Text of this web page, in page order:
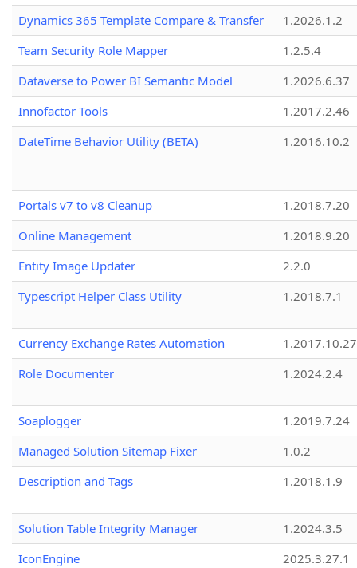
Dynamics 365 Template Compare & Transfer
1.2026.1.2
Team Security Role Mapper
1.2.5.4
Dataverse to Power BI Semantic Model
1.2026.6.37
Innofactor Tools
1.2017.2.46
DateTime Behavior Utility (BETA)
1.2016.10.2
Portals v7 to v8 Cleanup
1.2018.7.20
Online Management
1.2018.9.20
Entity Image Updater
2.2.0
Typescript Helper Class Utility
1.2018.7.1
Currency Exchange Rates Automation
1.2017.10.27
Role Documenter
1.2024.2.4
Soaplogger
1.2019.7.24
Managed Solution Sitemap Fixer
1.0.2
Description and Tags
1.2018.1.9
Solution Table Integrity Manager
1.2024.3.5
IconEngine
2025.3.27.1